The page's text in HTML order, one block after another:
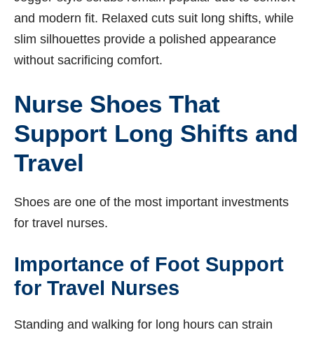
and modern fit. Relaxed cuts suit long shifts, while
slim silhouettes provide a polished appearance
without sacrificing comfort.
Nurse Shoes That
Support Long Shifts and
Travel
Shoes are one of the most important investments
for travel nurses.
Importance of Foot Support
for Travel Nurses
Standing and walking for long hours can strain